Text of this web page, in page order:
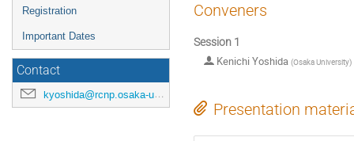
Registration
Important Dates
Contact
kyoshida@rcnp.osaka-u.ac.jp
Conveners
Session 1
Kenichi Yoshida (Osaka University)
Presentation